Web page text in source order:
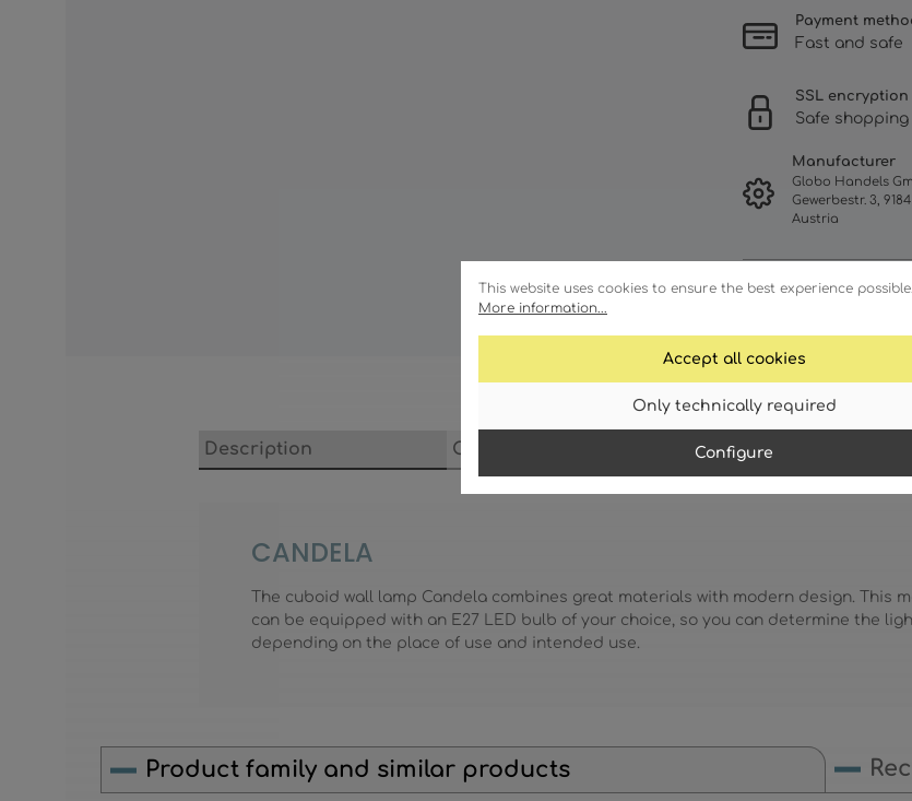
This website uses cookies to ensure the best experience possible.
More information...
Accept all cookies
Only technically required
Configure
Payment
Fast and safe
SSL encryption
Safe shopping
Manufacturer
Globo Handels
Gewerbestr. 3,
Austria
Description Characteristics Technical details
CANDELA
The cuboid wall lamp Candela combines great materials with modern design. This
can be equipped with an E27 LED bulb of your choice, so you can determine the
depending on the place of use and intended use.
Product family and similar products